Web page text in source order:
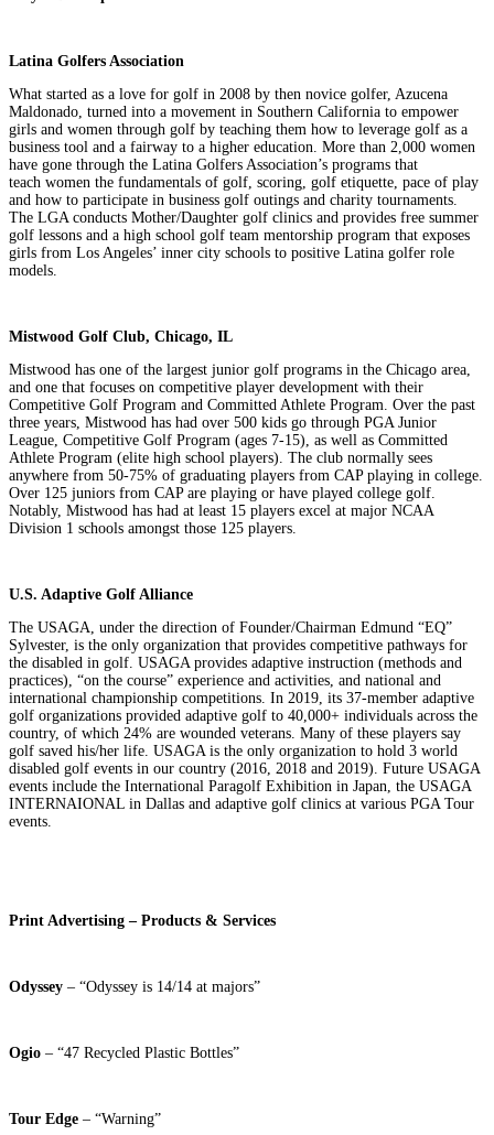
Latina Golfers Association
What started as a love for golf in 2008 by then novice golfer, Azucena
Maldonado, turned into a movement in Southern California to empower
girls and women through golf by teaching them how to leverage golf as a
business tool and a fairway to a higher education. More than 2,000 women
have gone through the Latina Golfers Association’s programs that
teach women the fundamentals of golf, scoring, golf etiquette, pace of play
and how to participate in business golf outings and charity tournaments.
The LGA conducts Mother/Daughter golf clinics and provides free summer
golf lessons and a high school golf team mentorship program that exposes
girls from Los Angeles’ inner city schools to positive Latina golfer role
models.
Mistwood Golf Club, Chicago, IL
Mistwood has one of the largest junior golf programs in the Chicago area,
and one that focuses on competitive player development with their
Competitive Golf Program and Committed Athlete Program. Over the past
three years, Mistwood has had over 500 kids go through PGA Junior
League, Competitive Golf Program (ages 7-15), as well as Committed
Athlete Program (elite high school players). The club normally sees
anywhere from 50-75% of graduating players from CAP playing in college.
Over 125 juniors from CAP are playing or have played college golf.
Notably, Mistwood has had at least 15 players excel at major NCAA
Division 1 schools amongst those 125 players.
U.S. Adaptive Golf Alliance
The USAGA, under the direction of Founder/Chairman Edmund “EQ”
Sylvester, is the only organization that provides competitive pathways for
the disabled in golf. USAGA provides adaptive instruction (methods and
practices), “on the course” experience and activities, and national and
international championship competitions. In 2019, its 37-member adaptive
golf organizations provided adaptive golf to 40,000+ individuals across the
country, of which 24% are wounded veterans. Many of these players say
golf saved his/her life. USAGA is the only organization to hold 3 world
disabled golf events in our country (2016, 2018 and 2019). Future USAGA
events include the International Paragolf Exhibition in Japan, the USAGA
INTERNAIONAL in Dallas and adaptive golf clinics at various PGA Tour
events.
Print Advertising – Products & Services
Odyssey – “Odyssey is 14/14 at majors”
Ogio – “47 Recycled Plastic Bottles”
Tour Edge – “Warning”